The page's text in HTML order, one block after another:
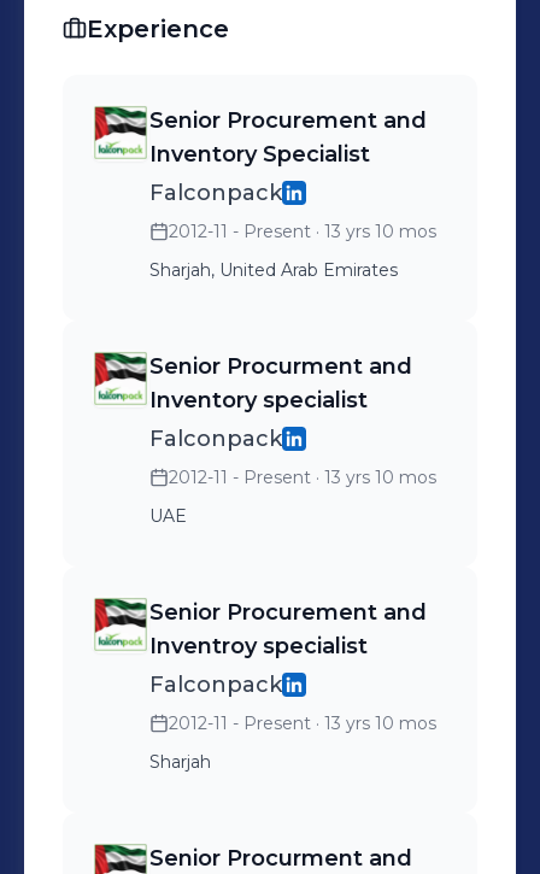
Advanced Excel and seeking a good
bachelor degree in commerce from
Superior College of Pakistan.
Certification : CISCP ( Certified
International Supply Chain
Professional )
Experience
Senior Procurement and
Inventory Specialist
Falconpack
2012-11 - Present · 13 yrs 10 mos
Sharjah, United Arab Emirates
Senior Procurment and
Inventory specialist
Falconpack
2012-11 - Present · 13 yrs 10 mos
UAE
Senior Procurement and
Inventroy specialist
Falconpack
2012-11 - Present · 13 yrs 10 mos
Sharjah
Senior Procurment and